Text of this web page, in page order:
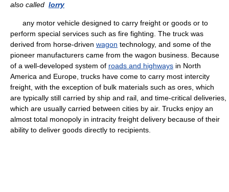
also called lorry
any motor vehicle designed to carry freight or goods or to
perform special services such as fire fighting. The truck was
derived from horse-driven wagon technology, and some of the
pioneer manufacturers came from the wagon business. Because
of a well-developed system of roads and highways in North
America and Europe, trucks have come to carry most intercity
freight, with the exception of bulk materials such as ores, which
are typically still carried by ship and rail, and time-critical deliveries,
which are usually carried between cities by air. Trucks enjoy an
almost total monopoly in intracity freight delivery because of their
ability to deliver goods directly to recipients.